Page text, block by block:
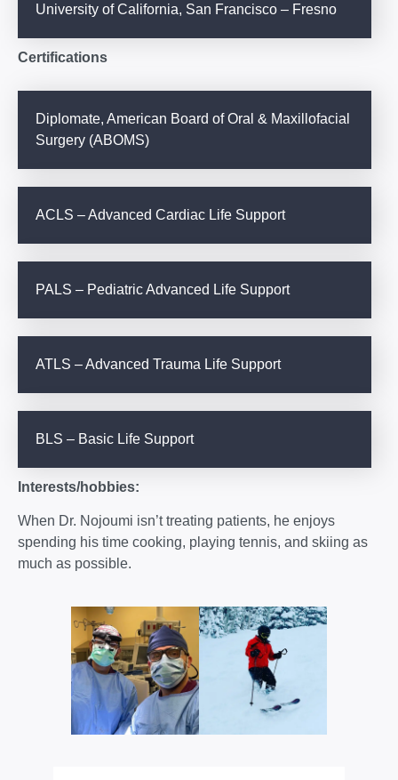
University of California, San Francisco – Fresno
Certifications
Diplomate, American Board of Oral & Maxillofacial
Surgery (ABOMS)
ACLS – Advanced Cardiac Life Support
PALS – Pediatric Advanced Life Support
ATLS – Advanced Trauma Life Support
BLS – Basic Life Support
Interests/hobbies:
When Dr. Nojoumi isn’t treating patients, he enjoys
spending his time cooking, playing tennis, and skiing as
much as possible.